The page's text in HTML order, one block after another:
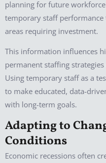
planning for future
temporary staff
areas requiring investment.
This information influences
permanent staffing
Using temporary staff as a
to make educated, data-
with long-term goals.
Adapting to
Conditions
Economic recessions often